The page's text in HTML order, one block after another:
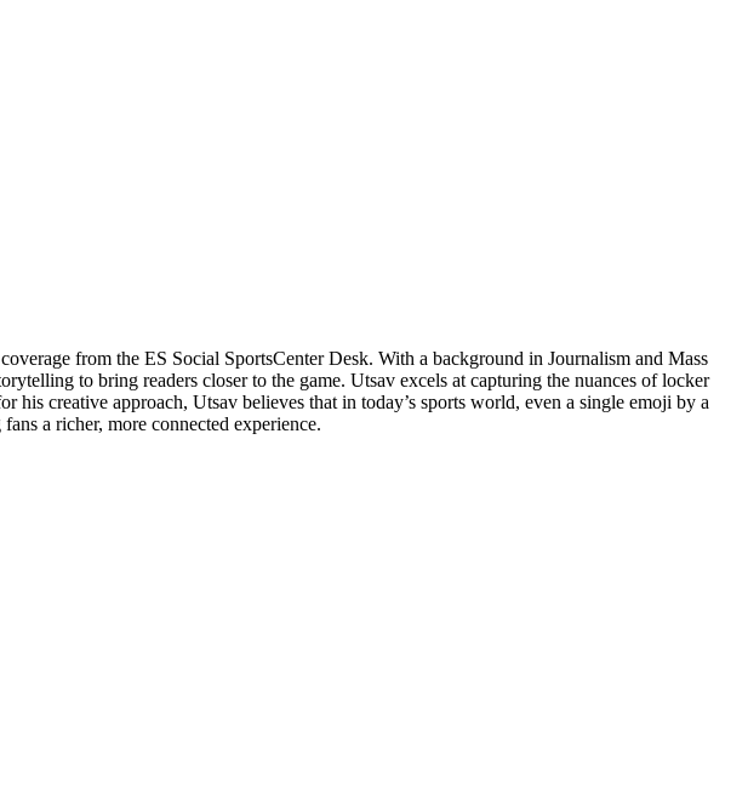
from the ES Social SportsCenter Desk. With a background in Journalism and Mass
to bring readers closer to the game. Utsav excels at capturing the nuances of locker
creative approach, Utsav believes that in today’s sports world, even a single emoji by a
a richer, more connected experience.